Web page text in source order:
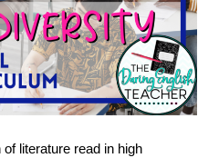
literature read in high